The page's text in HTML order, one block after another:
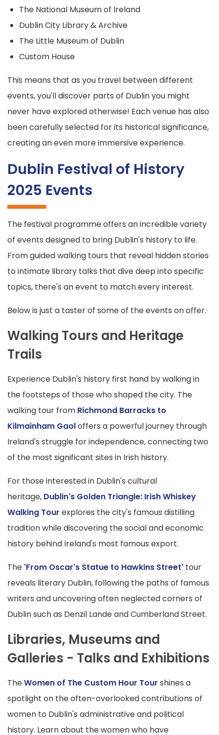
The National Museum of Ireland
Dublin City Library & Archive
The Little Museum of Dublin
Custom House
This means that as you travel between different
events, you'll discover parts of Dublin you might
never have explored otherwise! Each venue has also
been carefully selected for its historical significance,
creating an even more immersive experience.
Dublin Festival of History
2025 Events
The festival programme offers an incredible variety
of events designed to bring Dublin's history to life.
From guided walking tours that reveal hidden stories
to intimate library talks that dive deep into specific
topics, there's an event to match every interest.
Below is just a taster of some of the events on offer.
Walking Tours and Heritage
Trails
Experience Dublin's history first hand by walking in
the footsteps of those who shaped the city. The
walking tour from Richmond Barracks to
Kilmainham Gaoloffers a powerful journey through
Ireland's struggle for independence, connecting two
of the most significant sites in Irish history.
For those interested in Dublin's cultural
heritage, Dublin's Golden Triangle: Irish Whiskey
Walking Tour explores the city's famous distilling
tradition while discovering the social and economic
history behind Ireland's most famous export.
The 'From Oscar's Statue to Hawkins Street' tour
reveals literary Dublin, following the paths of famous
writers and uncovering often neglected corners of
Dublin such as Denzil Lande and Cumberland Street.
Libraries, Museums and
Galleries - Talks and Exhibitions
TheWomen of The Custom Hour Tour shines a
spotlight on the often-overlooked contributions of
women to Dublin's administrative and political
history. Learn about the women who have